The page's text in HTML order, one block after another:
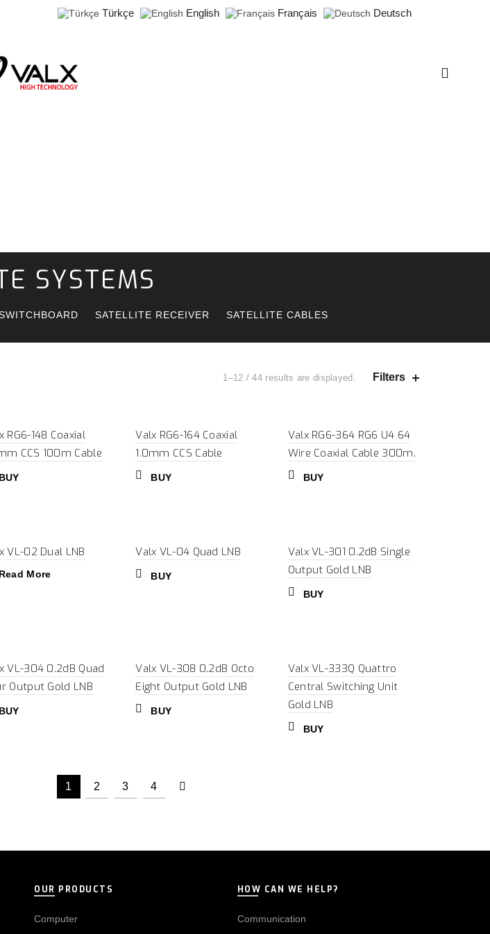
SYSTEMS
SATELLITE RECEIVER SATELLITE CABLES
1–12 / 44 results are displayed. Filters
RG6-148 Coaxial
CCS 100m Cable
BUY
Valx RG6-164 Coaxial
1.0mm CCS Cable
BUY
Valx RG6-364 RG6 U4 64
Wire Coaxial Cable 300m.
BUY
VL-02 Dual LNB
Read More
Valx VL-04 Quad LNB
BUY
Valx VL-301 0.2dB Single
Output Gold LNB
BUY
VL-304 0.2dB Quad
Output Gold LNB
BUY
Valx VL-308 0.2dB Octo
Eight Output Gold LNB
BUY
Valx VL-333Q Quattro
Central Switching Unit
Gold LNB
BUY
1 2 3 4
OUR PRODUCTS
Computer
HOW CAN WE HELP?
Communication
Türkçe English Français Deutsch